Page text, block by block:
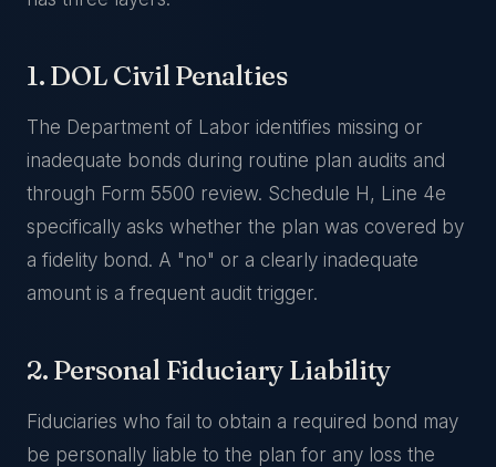
1. DOL Civil Penalties
The Department of Labor identifies missing or
inadequate bonds during routine plan audits and
through Form 5500 review. Schedule H, Line 4e
specifically asks whether the plan was covered by
a fidelity bond. A "no" or a clearly inadequate
amount is a frequent audit trigger.
2. Personal Fiduciary Liability
Fiduciaries who fail to obtain a required bond may
be personally liable to the plan for any loss the